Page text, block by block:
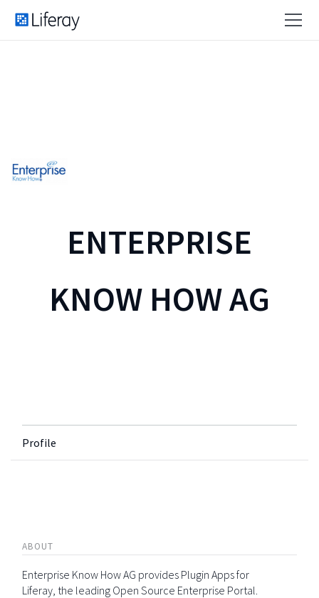
ENTERPRISE
KNOW HOW AG
Profile
ABOUT
Enterprise Know How AG provides Plugin Apps for
Liferay, the leading Open Source Enterprise Portal.